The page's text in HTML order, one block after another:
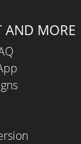
AND MORE